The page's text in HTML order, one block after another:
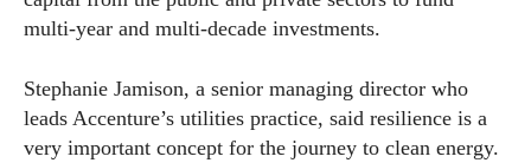
multi-year and multi-decade investments.
Stephanie Jamison, a senior managing director who
leads Accenture’s utilities practice, said resilience is a
very important concept for the journey to clean energy.